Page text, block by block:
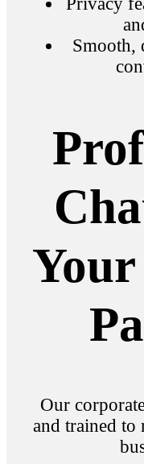
Smooth,
Your
Our
and trained to